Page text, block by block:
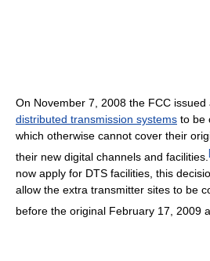
On November 7, 2008 the FCC issued
distributed transmission systems to be
which otherwise cannot cover their
their new digital channels and facilities.
now apply for DTS facilities, this
allow the extra transmitter sites to be
before the original February 17, 2009